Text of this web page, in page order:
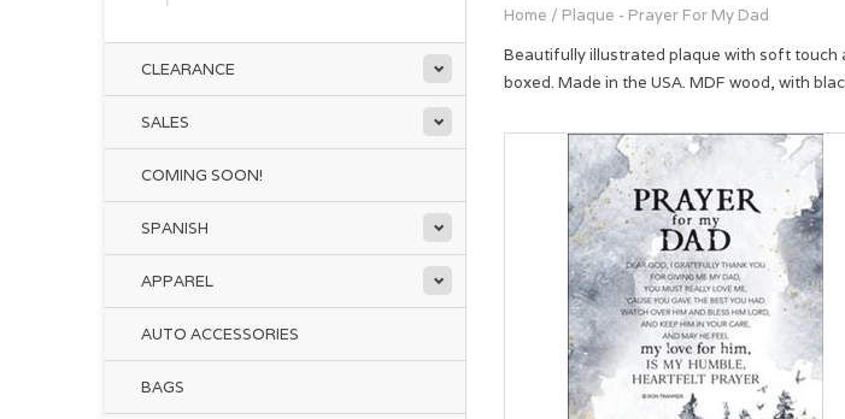
CLEARANCE
SALES
COMING SOON!
SPANISH
APPAREL
AUTO ACCESSORIES
BAGS
Home / Plaque - Prayer For My Dad
Beautifully illustrated plaque with soft touch
boxed. Made in the USA. MDF wood, with